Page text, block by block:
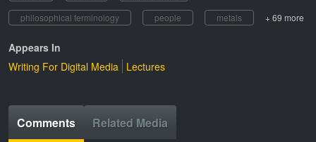
philosophical terminology
people metals + 69 more
Appears In
Writing For Digital Media
Lectures
Comments Related Media